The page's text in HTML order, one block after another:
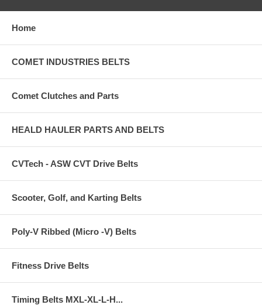
Home
COMET INDUSTRIES BELTS
Comet Clutches and Parts
HEALD HAULER PARTS AND BELTS
CVTech - ASW CVT Drive Belts
Scooter, Golf, and Karting Belts
Poly-V Ribbed (Micro -V) Belts
Fitness Drive Belts
Timing Belts MXL-XL-L-H...